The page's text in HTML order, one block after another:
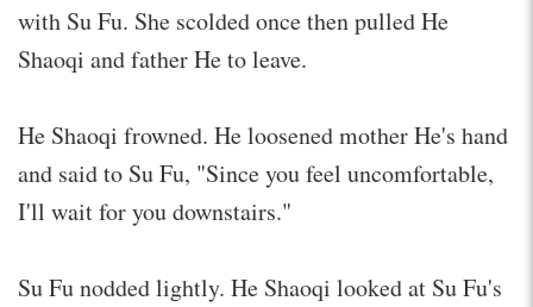
with Su Fu. She scolded once then pulled He
Shaoqi and father He to leave.
He Shaoqi frowned. He loosened mother He's hand
and said to Su Fu, "Since you feel uncomfortable,
I'll wait for you downstairs."
Su Fu nodded lightly. He Shaoqi looked at Su Fu's